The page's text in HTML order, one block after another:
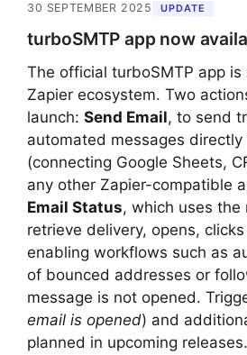
30 SEPTEMBER 2025 UPDATE
turboSMTP app now
The official turboSMTP app is
Zapier ecosystem. Two
launch: Send Email, to send
automated messages directly
(connecting Google Sheets,
any other Zapier-compatible
Email Status, which uses the
retrieve delivery, opens,
enabling workflows such as
of bounced addresses or
message is not opened.
email is opened) and
planned in upcoming releases.